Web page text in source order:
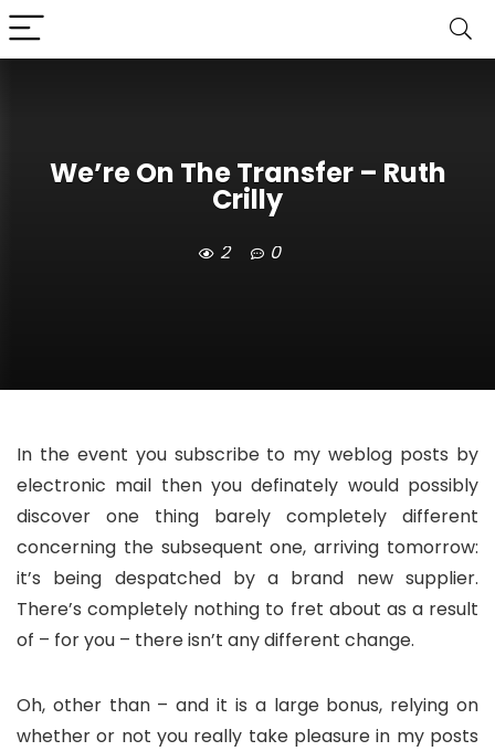
We’re On The Transfer – Ruth
Crilly
2 0
In the event you subscribe to my weblog posts by
electronic mail then you definately would possibly
discover one thing barely completely different
concerning the subsequent one, arriving tomorrow:
it’s being despatched by a brand new supplier.
There’s completely nothing to fret about as a result
of – for you – there isn’t any different change.
Oh, other than – and it is a large bonus, relying on
whether or not you really take pleasure in my posts